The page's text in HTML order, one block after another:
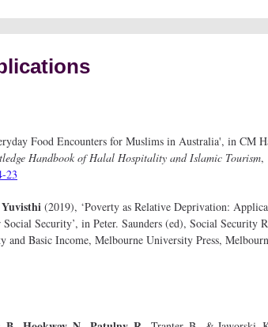
Food Encounters for Muslims in Australia', in CM
Handbook of Halal Hospitality and Islamic Tourism,
23
(2019), ‘Poverty as Relative Deprivation:
Security’, in Peter. Saunders (ed), Social Security
and Basic Income, Melbourne University Press,